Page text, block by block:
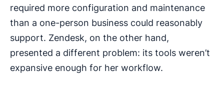
required more configuration and maintenance
than a one-person business could reasonably
support. Zendesk, on the other hand,
presented a different problem: its tools weren’t
expansive enough for her workflow.